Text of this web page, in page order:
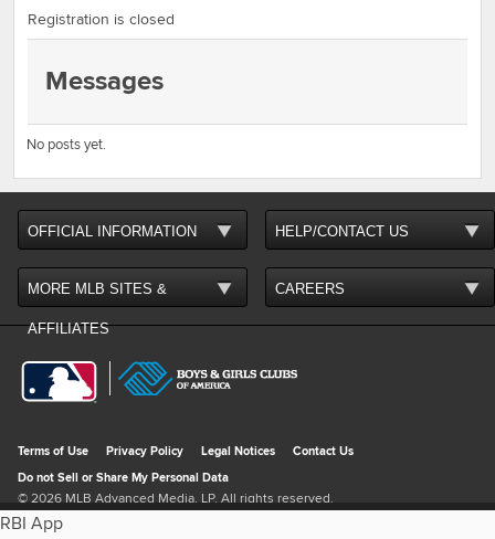
Registration is closed
Messages
No posts yet.
RBI App